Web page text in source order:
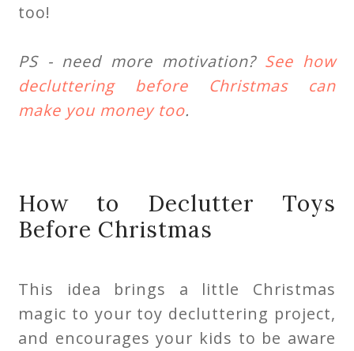
too!
PS - need more motivation? See how
decluttering before Christmas can
make you money too.
How to Declutter Toys
Before Christmas
This idea brings a little Christmas
magic to your toy decluttering project,
and encourages your kids to be aware